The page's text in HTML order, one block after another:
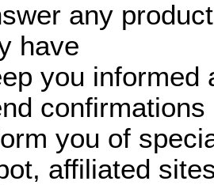
any
have
you informed
you of
affiliated